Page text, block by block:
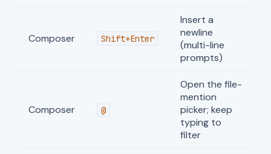
Composer Shift+Enter
Insert a
newline
(multi-line
prompts)
Composer @
Open the file-
mention
picker; keep
typing to
filter